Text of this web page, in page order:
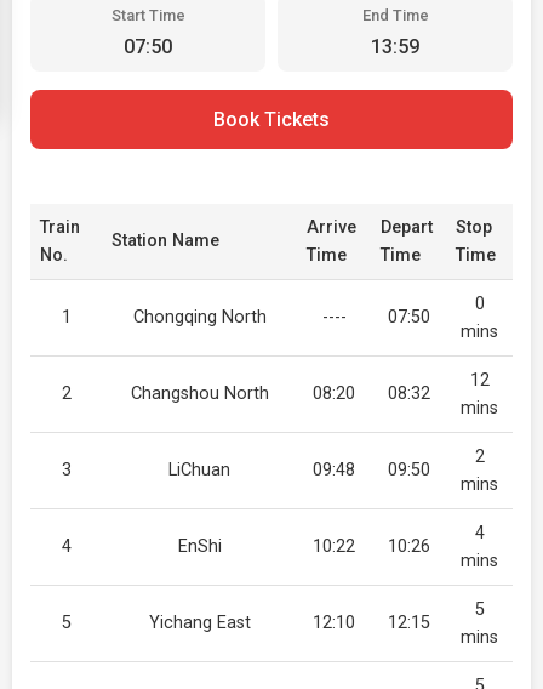
Start Time
07:50
End Time
13:59
Book Tickets
Train
No.
Station Name
Arrive
Time
Depart
Time
Stop
Time
1 Chongqing North ---- 07:50
0
mins
2 Changshou North 08:20 08:32
12
mins
3 LiChuan 09:48 09:50
2
mins
4 EnShi 10:22 10:26
4
mins
5 Yichang East 12:10 12:15
5
mins